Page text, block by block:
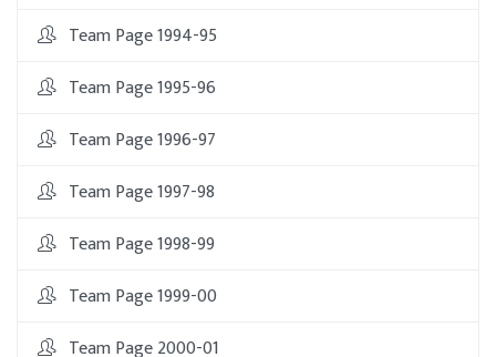
Team Page 1994-95
Team Page 1995-96
Team Page 1996-97
Team Page 1997-98
Team Page 1998-99
Team Page 1999-00
Team Page 2000-01